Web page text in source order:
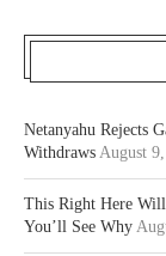
Netanyahu Rejects
Withdraws August
This Right Here
You’ll See Why